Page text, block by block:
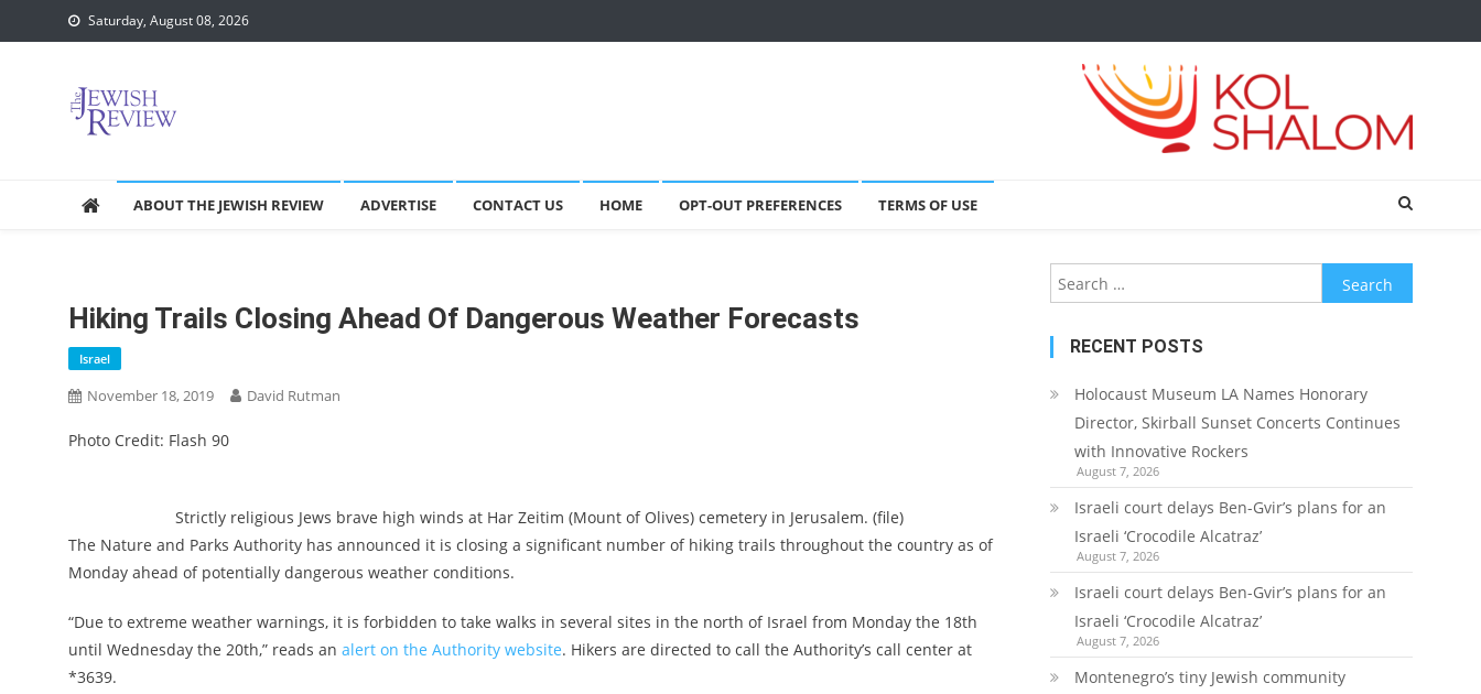
to
Saturday, August 08, 2026
ABOUT THE JEWISH REVIEW ADVERTISE CONTACT US HOME OPT-OUT PREFERENCES TERMS OF USE
Hiking Trails Closing Ahead Of Dangerous Weather Forecasts
Israel
November 18, 2019 David Rutman
Photo Credit: Flash 90
Strictly religious Jews brave high winds at Har Zeitim (Mount of Olives) cemetery in Jerusalem. (file)
The Nature and Parks Authority has announced it is closing a significant number of hiking trails throughout the country as of
Monday ahead of potentially dangerous weather conditions.
“Due to extreme weather warnings, it is forbidden to take walks in several sites in the north of Israel from Monday the 18th
until Wednesday the 20th,” reads an alert on the Authority website. Hikers are directed to call the Authority’s call center at
*3639.
Search
for:
RECENT POSTS
Holocaust Museum LA Names Honorary
Director, Skirball Sunset Concerts Continues
with Innovative Rockers
August 7, 2026
Israeli court delays Ben-Gvir’s plans for an
Israeli ‘Crocodile Alcatraz’
August 7, 2026
Israeli court delays Ben-Gvir’s plans for an
Israeli ‘Crocodile Alcatraz’
August 7, 2026
Montenegro’s tiny Jewish community